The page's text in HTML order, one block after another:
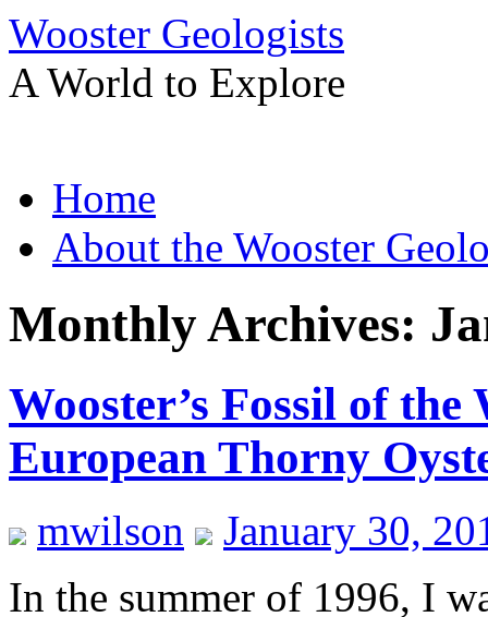
Wooster Geologists
A World to Explore
to
contentHome
About the Wooster
Monthly Archives:
Wooster’s Fossil of
European Thorny
mwilson
January 30,
In the summer of 1996, I